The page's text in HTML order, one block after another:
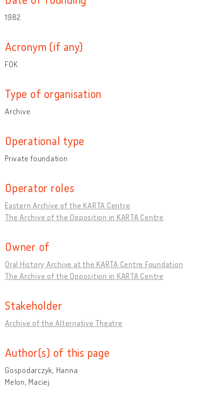
1982
Acronym (if any)
FOK
Type of organisation
Archive
Operational type
Private foundation
Operator roles
Eastern Archive of the KARTA Centre
The Archive of the Opposition in KARTA Centre
Owner of
Oral History Archive at the KARTA Centre Foundation
The Archive of the Opposition in KARTA Centre
Stakeholder
Archive of the Alternative Theatre
Author(s) of this page
Gospodarczyk, Hanna
Melon, Maciej